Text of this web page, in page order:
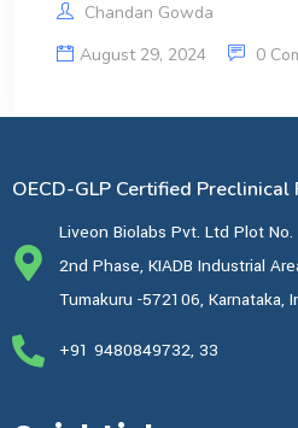
Chandan Gowda
August 29, 2024
0
OECD-GLP Certified Preclinical
Liveon Biolabs Pvt. Ltd Plot No.
2nd Phase, KIADB Industrial
Tumakuru -572106, Karnataka,
+91 9480849732, 33